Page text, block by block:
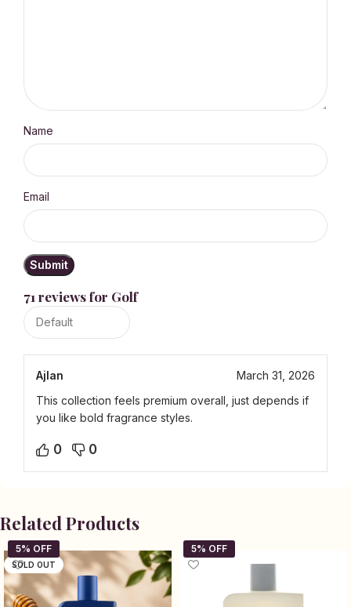
71 reviews for Golf
Ajlan
March 31, 2026
This collection feels premium overall, just depends if
you like bold fragrance styles.
0 0
Name
Email
Related Products
SOLD OUT